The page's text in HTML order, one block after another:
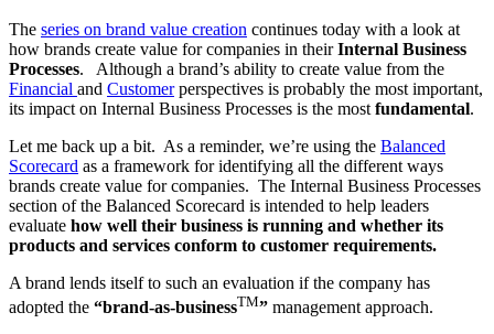
The series on brand value creation continues today with a look at
how brands create value for companies in theirInternal Business
Processes. Although a brand’s ability to create value from the
Financial and Customerperspectives is probably the most important,
its impact on Internal Business Processes is the most fundamental.
Let me back up a bit. As a reminder, we’re using the Balanced
Scorecard as a framework for identifying all the different ways
brands create value for companies. The Internal Business Processes
section of the Balanced Scorecard is intended to help leaders
evaluate how well their business is running and whether its
products and services conform to customer requirements.
A brand lends itself to such an evaluation if the company has
adopted the “brand-as-businessTM” management approach.